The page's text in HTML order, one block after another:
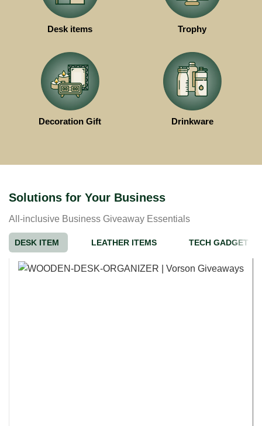
Desk items Trophy
Decoration Gift Drinkware
Solutions for Your Business
All-inclusive Business Giveaway Essentials
DESK ITEM LEATHER ITEMS TECH GADGET